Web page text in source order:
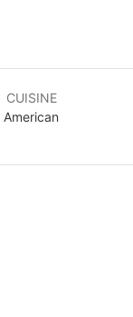
CUISINE
American